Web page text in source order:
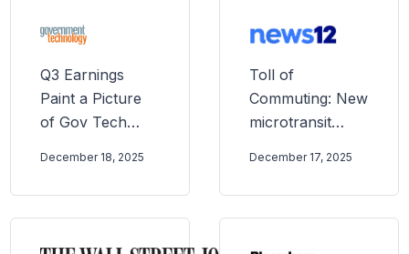
Q3 Earnings
Paint a Picture
of Gov Tech
December 18, 2025
Toll of
Commuting: New
microtransit
called a lifeline
by commuters
December 17, 2025